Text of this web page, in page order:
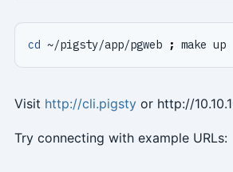
cd ~/pigsty/app/pgweb ; make up
Visit http://cli.pigstyor http://
Try connecting with example URLs: